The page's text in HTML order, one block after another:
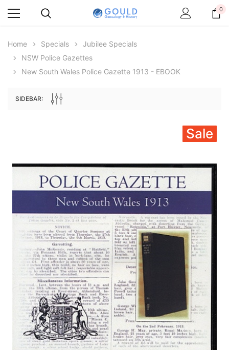
Peerage, Baronetage and Knightage of
Great Britain and Ireland 1885 - EBOOK
$32.97
ADD TO CART
Victoria Police Gazette
$23.38
0
Home Specials
Jubilee Specials
NSW Police Gazettes
New South Wales Police Gazette 1913 - EBOOK
SIDEBAR:
Sale